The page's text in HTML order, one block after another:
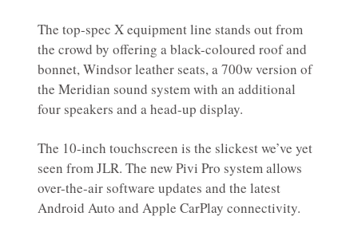
The top-spec X equipment line stands out from
the crowd by offering a black-coloured roof and
bonnet, Windsor leather seats, a 700w version of
the Meridian sound system with an additional
four speakers and a head-up display.
The 10-inch touchscreen is the slickest we’ve yet
seen from JLR. The new Pivi Pro system allows
over-the-air software updates and the latest
Android Auto and Apple CarPlay connectivity.